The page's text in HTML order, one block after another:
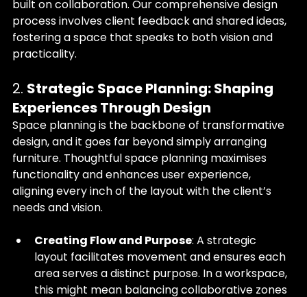
built on collaboration. Our comprehensive design
process involves client feedback and shared ideas,
fostering a space that speaks to both vision and
practicality.
2. Strategic Space Planning: Shaping
Experiences Through Design
Space planning is the backbone of transformative
design, and it goes far beyond simply arranging
furniture. Thoughtful space planning maximises
functionality and enhances user experience,
aligning every inch of the layout with the client’s
needs and vision.
Creating Flow and Purpose: A strategic
layout facilitates movement and ensures each
area serves a distinct purpose. In a workspace,
this might mean balancing collaborative zones